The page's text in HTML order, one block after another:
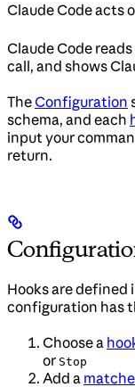
Claude Code acts
Claude Code
call, and shows
TheConfiguration
schema, and each
input your
return.
Hooks are defined
configuration has
Choose a
or Stop
Add a